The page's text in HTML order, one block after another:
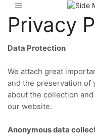
Privacy
Data Protection
We attach great
and the preservation of
about the collection
our website.
Anonymous data